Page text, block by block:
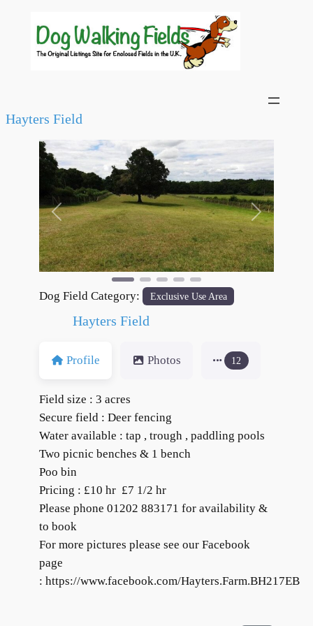
Hayters Field
Previous Next
Dog Field Category: Exclusive Use Area
Hayters Field
Profile Photos 12
Field size : 3 acres
Secure field : Deer fencing
Water available : tap , trough , paddling pools
Two picnic benches & 1 bench
Poo bin
Pricing : £10 hr £7 1/2 hr
Please phone 01202 883171 for availability &
to book
For more pictures please see our Facebook
page
: https://www.facebook.com/Hayters.Farm.BH217EB